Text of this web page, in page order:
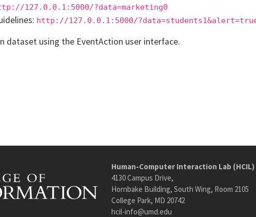
127.0.0.1:5000/?data=marketing0
http://127.0.0.1:5000/
dataset using the EventAction user interface.
Human-Computer Interaction Lab (HCIL)
4130 Campus Drive,
Hornbake Building, South Wing, Room 2105
College Park, MD 20742
hcil-info@umd.edu